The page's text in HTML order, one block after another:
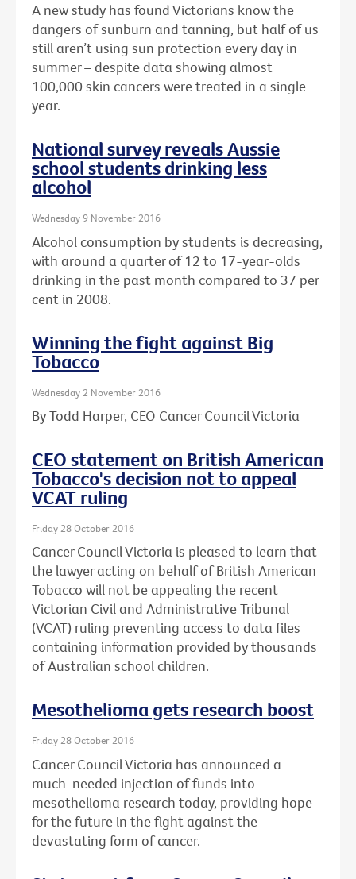
A new study has found Victorians know the
dangers of sunburn and tanning, but half of us
still aren’t using sun protection every day in
summer – despite data showing almost
100,000 skin cancers were treated in a single
year.
National survey reveals Aussie
school students drinking less
alcohol
Wednesday 9 November 2016
Alcohol consumption by students is decreasing,
with around a quarter of 12 to 17-year-olds
drinking in the past month compared to 37 per
cent in 2008.
Winning the fight against Big
Tobacco
Wednesday 2 November 2016
By Todd Harper, CEO Cancer Council Victoria
CEO statement on British American
Tobacco's decision not to appeal
VCAT ruling
Friday 28 October 2016
Cancer Council Victoria is pleased to learn that
the lawyer acting on behalf of British American
Tobacco will not be appealing the recent
Victorian Civil and Administrative Tribunal
(VCAT) ruling preventing access to data files
containing information provided by thousands
of Australian school children.
Mesothelioma gets research boost
Friday 28 October 2016
Cancer Council Victoria has announced a
much-needed injection of funds into
mesothelioma research today, providing hope
for the future in the fight against the
devastating form of cancer.